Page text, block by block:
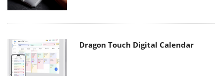
Dragon Touch Digital Calendar